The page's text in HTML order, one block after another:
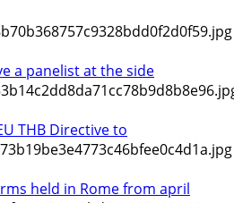
a panelist at the side
THB Directive to
held in Rome from april